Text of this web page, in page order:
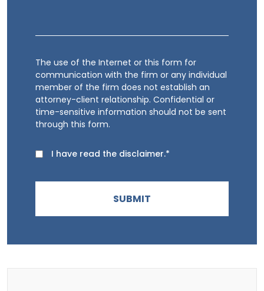
The use of the Internet or this form for
communication with the firm or any individual
member of the firm does not establish an
attorney-client relationship. Confidential or
time-sensitive information should not be sent
through this form.
I have read the disclaimer.*
SUBMIT